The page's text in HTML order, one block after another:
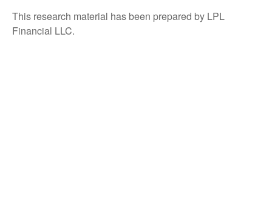
This research material has been prepared by LPL
Financial LLC.